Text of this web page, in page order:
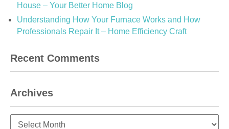
House – Your Better Home Blog
Understanding How Your Furnace Works and How
Professionals Repair It – Home Efficiency Craft
Recent Comments
Archives
Archives